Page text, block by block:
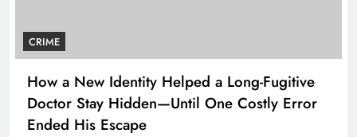
CRIME
How a New Identity Helped a Long-Fugitive
Doctor Stay Hidden—Until One Costly Error
Ended His Escape